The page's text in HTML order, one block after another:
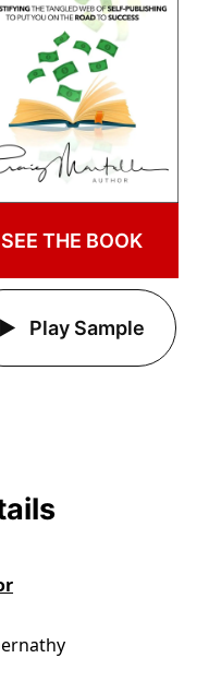
SEE THE BOOK
Play Sample